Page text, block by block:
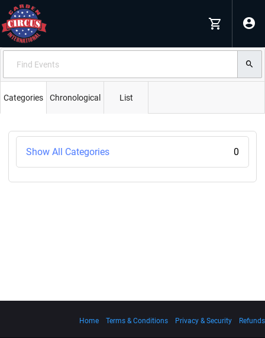
Categories Chronological List
Show All Categories 0
Home Terms & Conditions Privacy & Security Refunds